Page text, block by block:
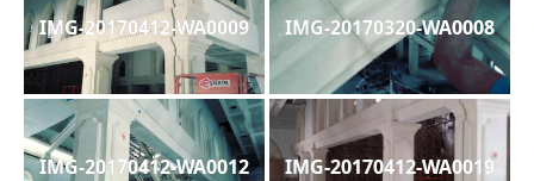
IMG-20170412-WA0009 IMG-20170320-WA0008
IMG-20170412-WA0012 IMG-20170412-WA0019